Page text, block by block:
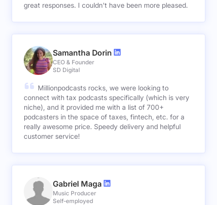
great responses. I couldn't have been more pleased.
Samantha Dorin
CEO & Founder
SD Digital
Millionpodcasts rocks, we were looking to
connect with tax podcasts specifically (which is very
niche), and it provided me with a list of 700+
podcasters in the space of taxes, fintech, etc. for a
really awesome price. Speedy delivery and helpful
customer service!
Gabriel Maga
Music Producer
Self-employed